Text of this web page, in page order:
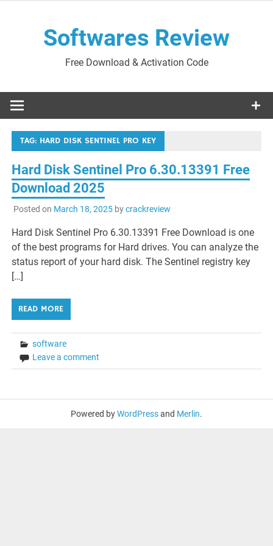
Softwares Review
Free Download & Activation Code
TAG: HARD DISK SENTINEL PRO KEY
Hard Disk Sentinel Pro 6.30.13391 Free
Download 2025
Posted on March 18, 2025bycrackreview
Hard Disk Sentinel Pro 6.30.13391 Free Download is one
of the best programs for Hard drives. You can analyze the
status report of your hard disk. The Sentinel registry key
[…]
READ MORE
software
Leave a comment
Powered byWordPressand Merlin.